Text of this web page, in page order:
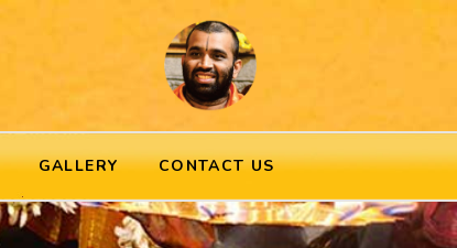
GALLERY CONTACT US